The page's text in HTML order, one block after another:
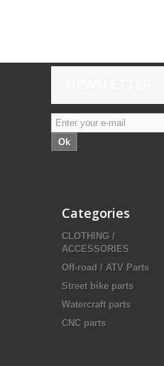
Ok
Categories
CLOTHING /
ACCESSORIES
Off-road / ATV Parts
Street bike parts
Watercraft parts
CNC parts